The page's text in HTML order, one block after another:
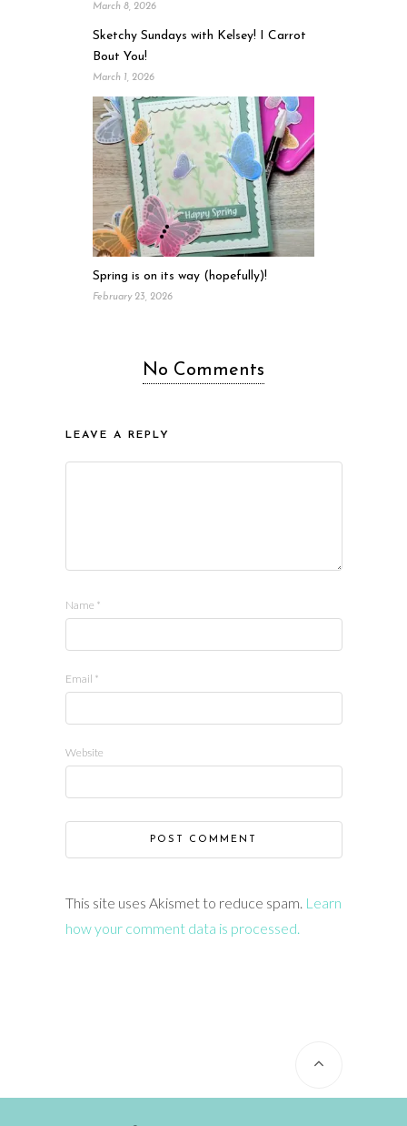
March 8, 2026
Sketchy Sundays with Kelsey! I Carrot
Bout You!
March 1, 2026
Spring is on its way (hopefully)!
February 23, 2026
No Comments
LEAVE A REPLY
Name *
Email *
Website
This site uses Akismet to reduce spam. Learn
how your comment data is processed.